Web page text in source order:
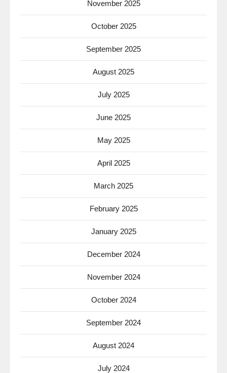
November 2025
October 2025
September 2025
August 2025
July 2025
June 2025
May 2025
April 2025
March 2025
February 2025
January 2025
December 2024
November 2024
October 2024
September 2024
August 2024
July 2024